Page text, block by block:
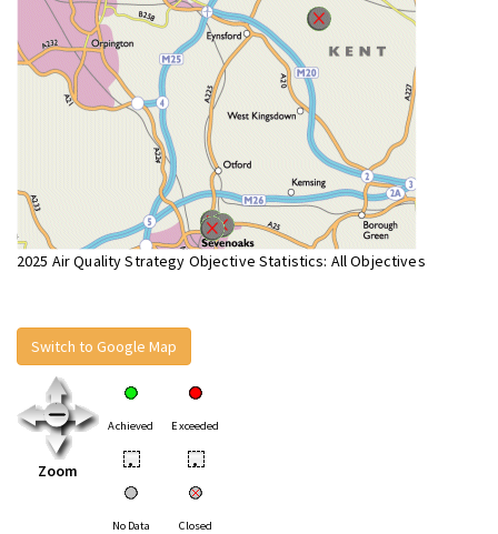
2025 Air Quality Strategy Objective Statistics: All Objectives
Switch to Google Map
Zoom
Achieved Exceeded
• •
No Data Closed